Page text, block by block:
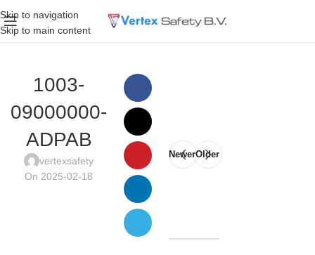
Skip to navigation
Skip to main content
1003-
09000000-
ADPAB
vertexsafety
On 2025-02-18
NewerOlder